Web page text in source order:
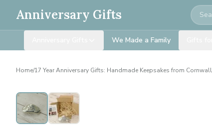
Anniversary Gifts
We Made a Family
Home/17 Year Anniversary Gifts: Handmade Keepsakes from Cornwall